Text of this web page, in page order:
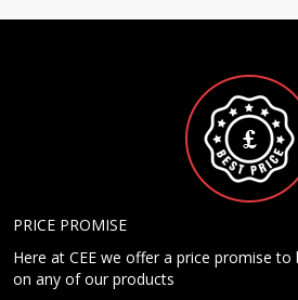
PRICE PROMISE
Here at CEE we offer a price promise to
on any of our products